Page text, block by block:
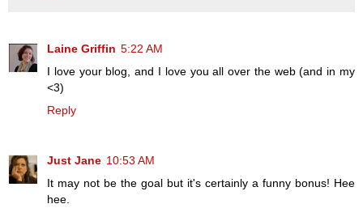
Laine Griffin 5:22 AM
I love your blog, and I love you all over the web (and in my
<3)
Reply
Just Jane 10:53 AM
It may not be the goal but it's certainly a funny bonus! Hee
hee.